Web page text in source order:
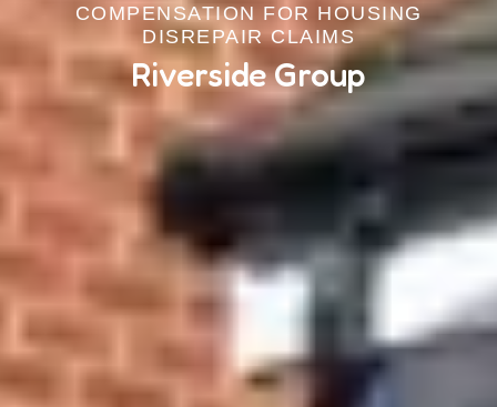
COMPENSATION FOR HOUSING
DISREPAIR CLAIMS
Riverside Group